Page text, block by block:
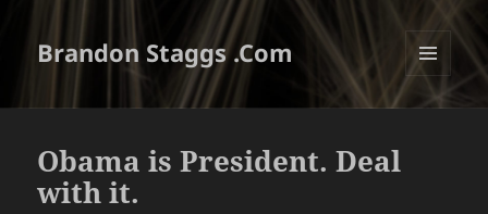
Brandon Staggs .Com
MENU
AND
Obama is President. Deal
with it.